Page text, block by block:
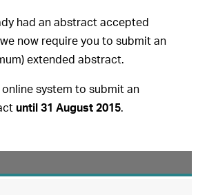
had an abstract accepted
now require you to submit an
extended abstract.
online system to submit an
until 31 August 2015.